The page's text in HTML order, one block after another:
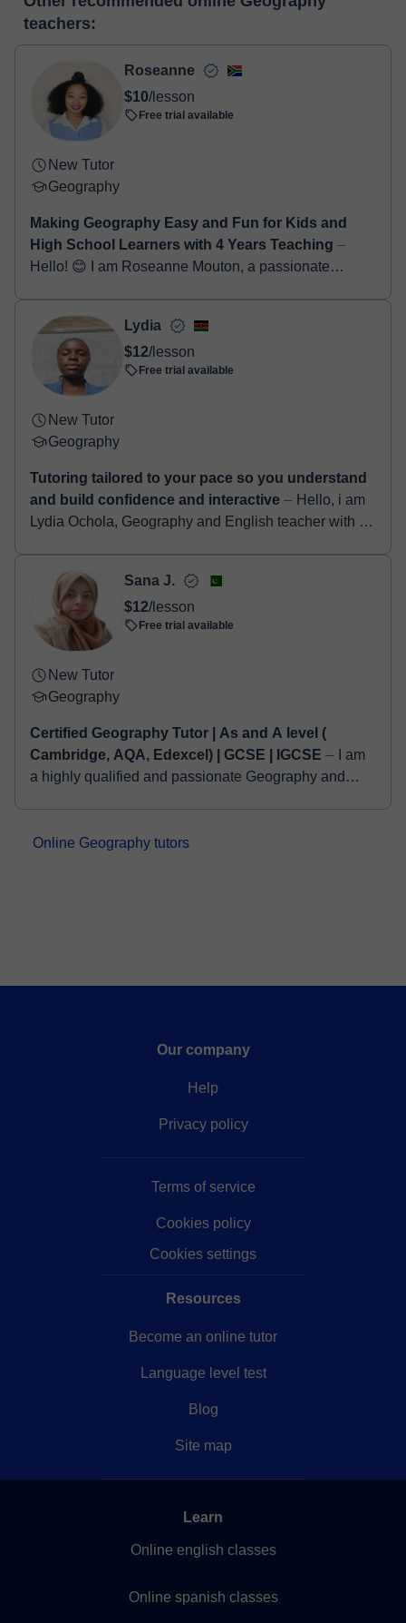
classroom
make the payment through our virtual payment service. You have
two options:
- Debit / Credit
Once the payment is settled, we'll send you an e-mail with the
booking confirmation.
teachers:
Roseanne
$10/lesson
Free trial available
New Tutor
Geography
Making Geography Easy and Fun for Kids and
High School Learners with 4 Years Teaching ⏤
Hello! 😊 I am Roseanne Mouton, a passionate
school learn...
Lydia
$12/lesson
Free trial available
New Tutor
Geography
Tutoring tailored to your pace so you understand
and build confidence and interactive ⏤ Hello, i am
Lydia Ochola, Geography and English teacher with a
Sana J.
$12/lesson
Free trial available
New Tutor
Geography
Certified Geography Tutor | As and A level (
Cambridge, AQA, Edexcel) | GCSE | IGCSE ⏤ I am
a highly qualified and passionate Geography and
Online Geography tutors
Our company
Help
Privacy policy
Terms of service
Cookies policy
Cookies settings
Resources
Become an online tutor
Language level test
Blog
Site map
Learn
Online english classes
Online spanish classes